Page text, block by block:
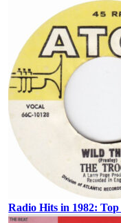
Radio Hits in 1982: